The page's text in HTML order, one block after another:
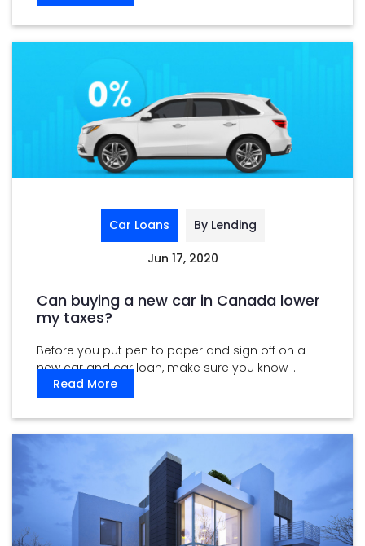
Car Loans By Lending
Jun 17, 2020
Can buying a new car in Canada lower
my taxes?
Before you put pen to paper and sign off on a
new car and car loan, make sure you know ...
Read More